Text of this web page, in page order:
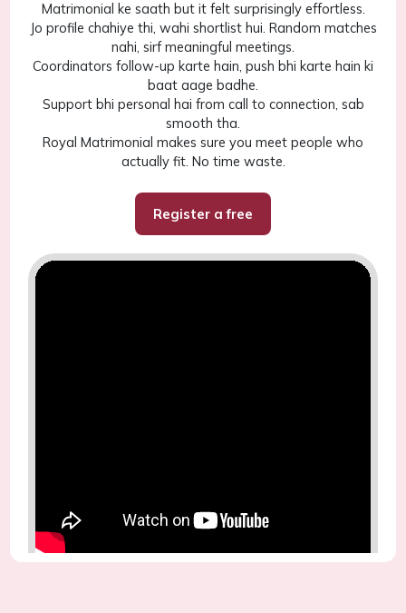
Matrimonial ke saath but it felt surprisingly effortless.
Jo profile chahiye thi, wahi shortlist hui. Random matches
nahi, sirf meaningful meetings.
Coordinators follow-up karte hain, push bhi karte hain ki
baat aage badhe.
Support bhi personal hai from call to connection, sab
smooth tha.
Royal Matrimonial makes sure you meet people who
actually fit. No time waste.
Register a free